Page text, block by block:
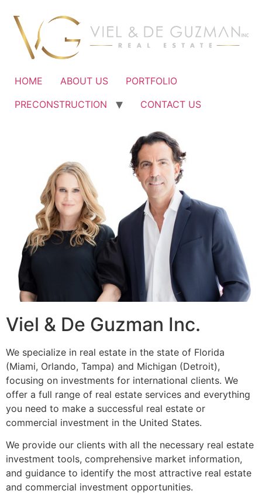
contenido
HOME ABOUT US
PORTFOLIO
PRECONSTRUCTION
CONTACT US
Viel & De Guzman Inc.
We specialize in real estate in the state of Florida
(Miami, Orlando, Tampa) and Michigan (Detroit),
focusing on investments for international clients. We
offer a full range of real estate services and everything
you need to make a successful real estate or
commercial investment in the United States.
We provide our clients with all the necessary real estate
investment tools, comprehensive market information,
and guidance to identify the most attractive real estate
and commercial investment opportunities.